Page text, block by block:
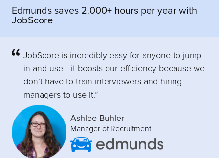
Edmunds saves 2,000+ hours per year with
JobScore
JobScore is incredibly easy for anyone to jump
in and use– it boosts our efficiency because we
don’t have to train interviewers and hiring
managers to use it.”
Ashlee Buhler
Manager of Recruitment